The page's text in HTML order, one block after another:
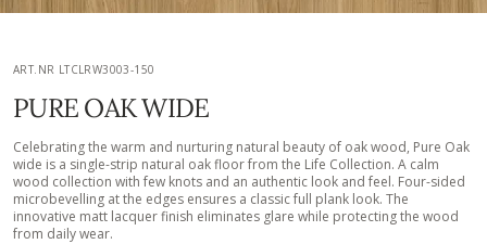
ART.NR LTCLRW3003-150
PURE OAK WIDE
Celebrating the warm and nurturing natural beauty of oak wood, Pure Oak
wide is a single-strip natural oak floor from the Life Collection. A calm
wood collection with few knots and an authentic look and feel. Four-sided
microbevelling at the edges ensures a classic full plank look. The
innovative matt lacquer finish eliminates glare while protecting the wood
from daily wear.